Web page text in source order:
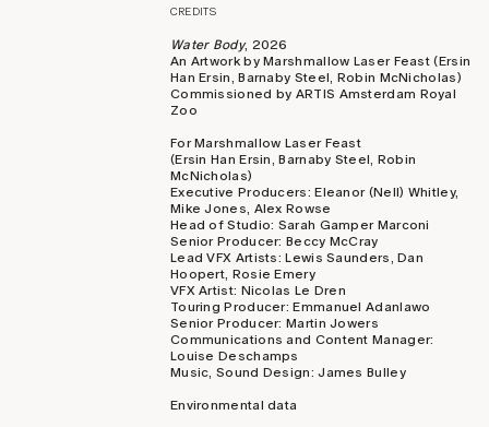
CREDITS
Water Body, 2026
An Artwork by Marshmallow Laser Feast (Ersin
Han Ersin, Barnaby Steel, Robin McNicholas)
Commissioned by ARTIS Amsterdam Royal
Zoo
For Marshmallow Laser Feast
(Ersin Han Ersin, Barnaby Steel, Robin
McNicholas)
Executive Producers: Eleanor (Nell) Whitley,
Mike Jones, Alex Rowse
Head of Studio: Sarah Gamper Marconi
Senior Producer: Beccy McCray
Lead VFX Artists: Lewis Saunders, Dan
Hoopert, Rosie Emery
VFX Artist: Nicolas Le Dren
Touring Producer: Emmanuel Adanlawo
Senior Producer: Martin Jowers
Communications and Content Manager:
Louise Deschamps
Music, Sound Design: James Bulley
Environmental data